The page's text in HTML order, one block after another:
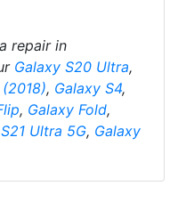
repair in
Galaxy S20 Ultra,
, Galaxy S4,
, Galaxy Fold,
Ultra 5G, Galaxy